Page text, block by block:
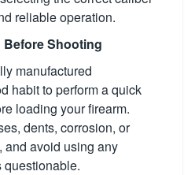
reliable operation.
Shooting
manufactured
habit to perform a quick
loading your firearm.
dents, corrosion, or
and avoid using any
questionable.